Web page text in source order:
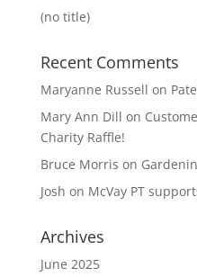
(no title)
Recent Comments
Maryanne Russell on
Mary Ann Dill on
Charity Raffle!
Bruce Morris on
Josh on McVay PT
Archives
June 2025